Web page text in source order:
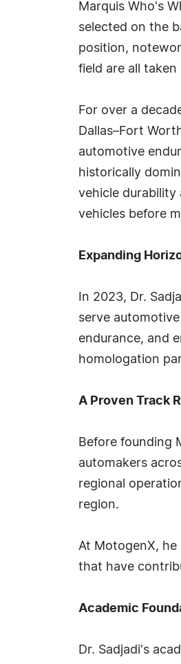
Marquis Who's
selected on the
position,
field are all
For over a
Dallas–Fort
automotive
historically
vehicle
vehicles before
Expanding
In 2023, Dr.
serve
endurance, and
homologation
A Proven Track
Before founding
automakers
regional
region.
At MotogenX, he
that have
Academic
Dr. Sadjadi's